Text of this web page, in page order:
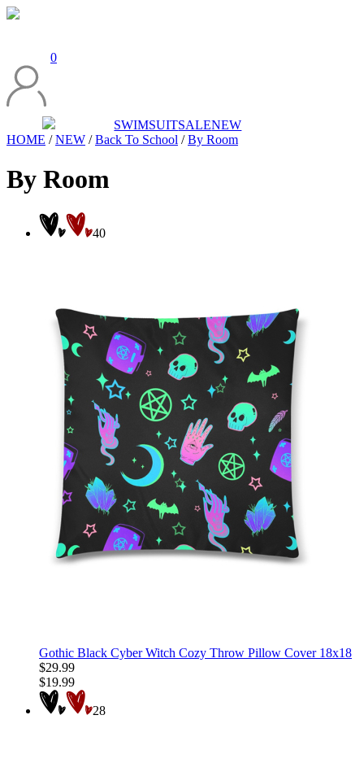
0
SWIMSUITSALENEW
HOME /NEW /Back To School /By Room
By Room
40
Gothic Black Cyber Witch Cozy Throw Pillow Cover 18x18
$29.99
$19.99
28